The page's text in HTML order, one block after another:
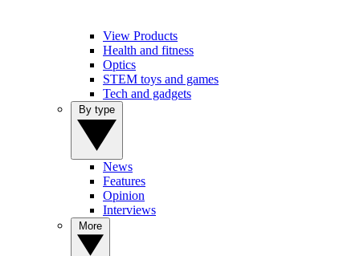
View Products
Health and fitness
Optics
STEM toys and games
Tech and gadgets
News
Features
Opinion
Interviews